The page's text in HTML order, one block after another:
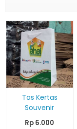
Tas Kertas
Souvenir
Rp 6.000